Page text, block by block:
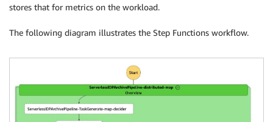
stores that for metrics on the workload.
The following diagram illustrates the Step Functions workflow.